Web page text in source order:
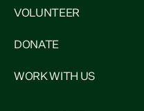
VOLUNTEER
DONATE
WORK WITH US